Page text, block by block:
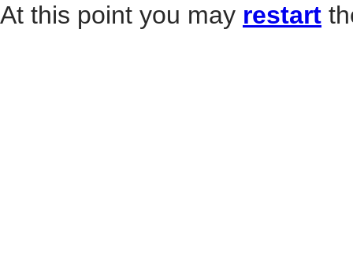
At this point you may restart